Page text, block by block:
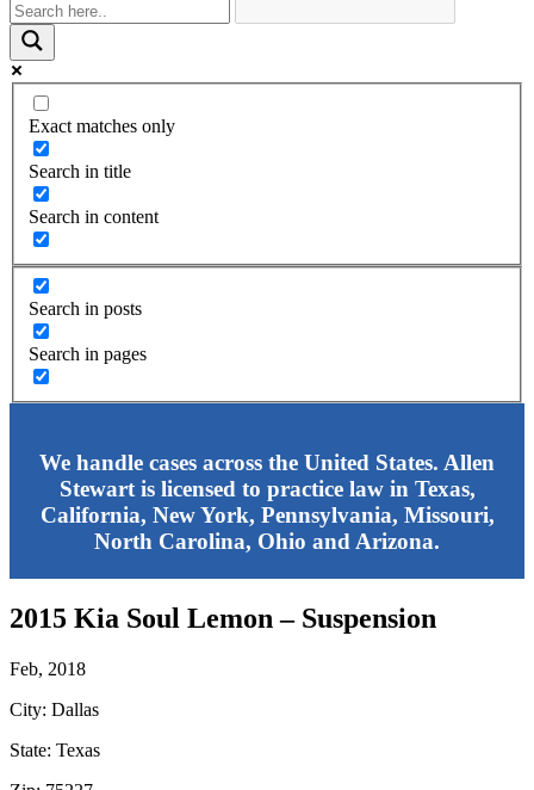
Exact matches only
Search in title
Search in content
Search in posts
Search in pages
We handle cases across the United States. Allen
Stewart is licensed to practice law in Texas,
California, New York, Pennsylvania, Missouri,
North Carolina, Ohio and Arizona.
2015 Kia Soul Lemon – Suspension
Feb, 2018
City: Dallas
State: Texas